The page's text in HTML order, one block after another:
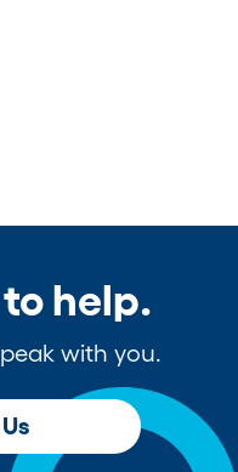
help.
with you.